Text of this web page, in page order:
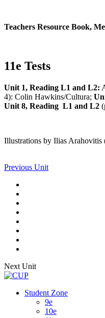
Teachers Resource Book,
11e Tests
Unit 1, Reading L1 and L2:
4): Colin Hawkins/Cultura;
Unit 8, Reading L1 and L2
Illustrations by Ilias Arahovitis
Previous Unit
Next Unit
Student Zone
9e
10e